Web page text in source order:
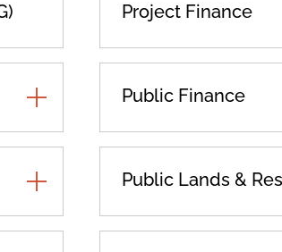
TOGGLE
ADDITIONAL
TOGGLE
ADDITIONAL
Project Finance
Public Finance
Public Lands &